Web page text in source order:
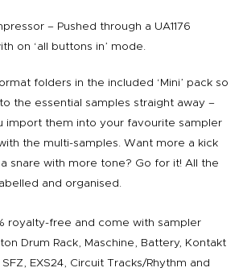
– Pushed through a UA1176
on ‘all buttons in’ mode.
folders in the included ‘Mini’ pack so
the essential samples straight away –
import them into your favourite sampler
the multi-samples. Want more a kick
snare with more tone? Go for it! All the
and organised.
royalty-free and come with sampler
Drum Rack, Maschine, Battery, Kontakt
EXS24, Circuit Tracks/Rhythm and